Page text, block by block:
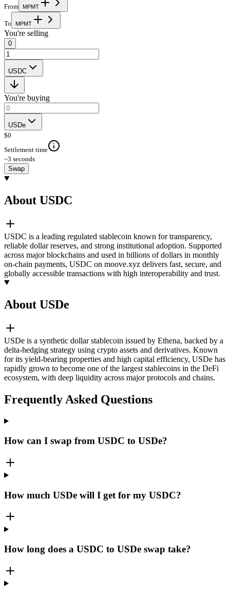
From MPMT
To MPMT
You're selling
0
USDC
You're buying
USDe
$0
Settlement time
~3 seconds
Swap
About USDC
USDC is a leading regulated stablecoin known for transparency,
reliable dollar reserves, and strong institutional adoption. Supported
across major blockchains and used in billions of dollars in monthly
on-chain payments, USDC on moove.xyz delivers fast, secure, and
globally accessible transactions with high interoperability and trust.
About USDe
USDe is a synthetic dollar stablecoin issued by Ethena, backed by a
delta-hedging strategy using crypto assets and derivatives. Known
for its yield-bearing properties and high capital efficiency, USDe has
rapidly grown to become one of the largest stablecoins in the DeFi
ecosystem, with deep liquidity across major protocols and chains.
Frequently Asked Questions
How can I swap from USDC to USDe?
How much USDe will I get for my USDC?
How long does a USDC to USDe swap take?